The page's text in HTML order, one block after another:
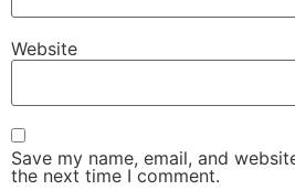
Website
Save my name, email, and
the next time I comment.